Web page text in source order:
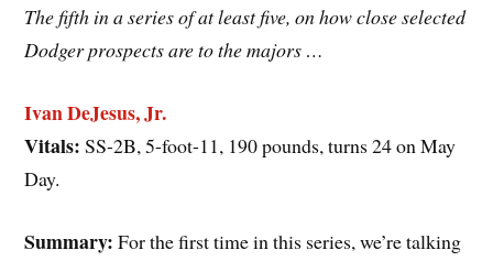
The fifth in a series of at least five, on how close selected
Dodger prospects are to the majors …
Ivan DeJesus, Jr.
Vitals:SS-2B, 5-foot-11, 190 pounds, turns 24 on May
Day.
Summary:For the first time in this series, we’re talking